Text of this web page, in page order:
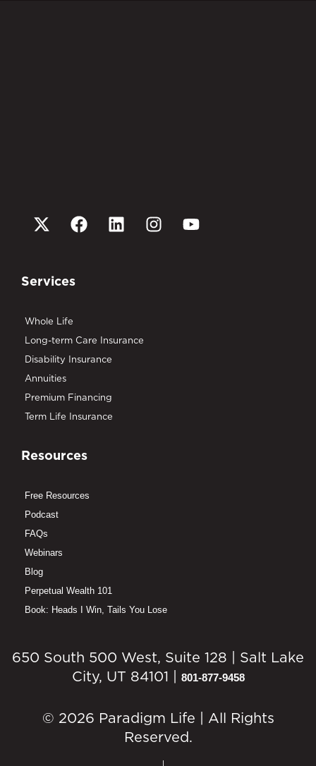
Services
Whole Life
Long-term Care Insurance
Disability Insurance
Annuities
Premium Financing
Term Life Insurance
Resources
Free Resources
Podcast
FAQs
Webinars
Blog
Perpetual Wealth 101
Book: Heads I Win, Tails You Lose
650 South 500 West, Suite 128 | Salt Lake
City, UT 84101 | 801-877-9458
© 2026 Paradigm Life | All Rights
Reserved.